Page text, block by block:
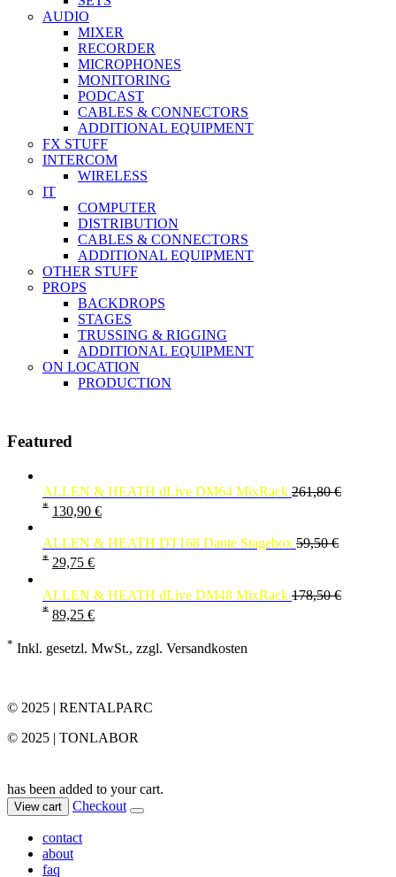
AUDIO
MIXER
RECORDER
MICROPHONES
MONITORING
PODCAST
CABLES & CONNECTORS
ADDITIONAL EQUIPMENT
FX STUFF
INTERCOM
WIRELESS
IT
COMPUTER
DISTRIBUTION
CABLES & CONNECTORS
ADDITIONAL EQUIPMENT
OTHER STUFF
PROPS
BACKDROPS
STAGES
TRUSSING & RIGGING
ADDITIONAL EQUIPMENT
ON LOCATION
PRODUCTION
Featured
ALLEN & HEATH dLive DM64 MixRack 261,80€
* 130,90 €
ALLEN & HEATH DT168 Dante Stagebox 59,50€
* 29,75 €
ALLEN & HEATH dLive DM48 MixRack 178,50€
* 89,25 €
* Inkl. gesetzl. MwSt., zzgl. Versandkosten
© 2025 | RENTALPARC
© 2025 | TONLABOR
has been added to your cart.
View cart Checkout
contact
about
faq